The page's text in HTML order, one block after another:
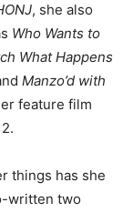
, she also
Who Wants to
What Happens
Manzo’d with
feature film
things has she
written two